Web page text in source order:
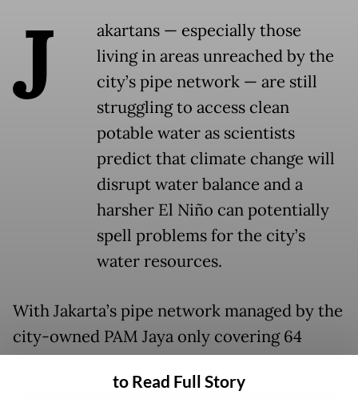
J
akartans — especially those
living in areas unreached by the
city’s pipe network — are still
struggling to access clean
potable water as scientists
predict that climate change will
disrupt water balance and a
harsher El Niño can potentially
spell problems for the city’s
water resources.
With Jakarta’s pipe network managed by the
city-owned PAM Jaya only covering 64
percent of the city, several areas have to
contend with using groundwater and even
to Read Full Story